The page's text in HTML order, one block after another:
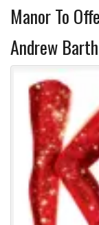
Manor To
Andrew